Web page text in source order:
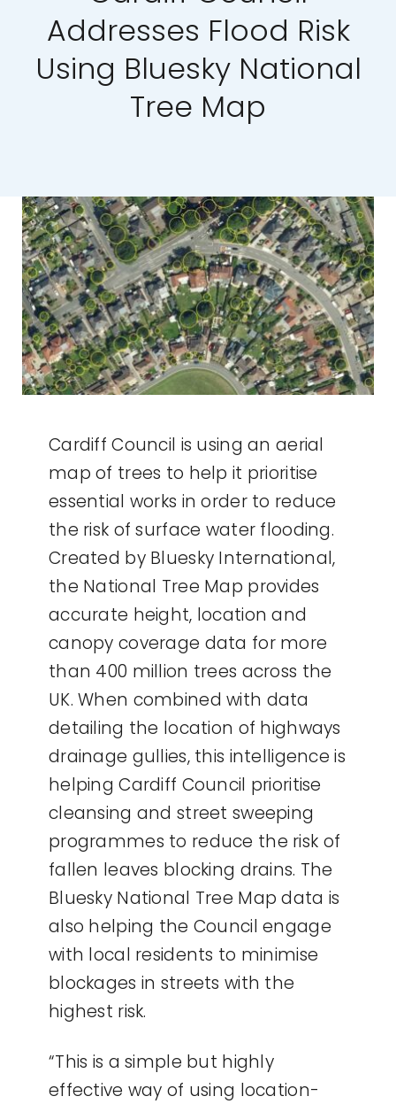
Our Work
News and Events
Get in Touch
Addresses Flood Risk
Using Bluesky National
Tree Map
Cardiff Council is using an aerial
map of trees to help it prioritise
essential works in order to reduce
the risk of surface water flooding.
Created by Bluesky International,
the National Tree Map provides
accurate height, location and
canopy coverage data for more
than 400 million trees across the
UK. When combined with data
detailing the location of highways
drainage gullies, this intelligence is
helping Cardiff Council prioritise
cleansing and street sweeping
programmes to reduce the risk of
fallen leaves blocking drains. The
Bluesky National Tree Map data is
also helping the Council engage
with local residents to minimise
blockages in streets with the
highest risk.
“This is a simple but highly
effective way of using location-